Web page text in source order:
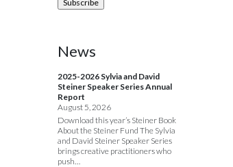
News
2025-2026 Sylvia and David
Steiner Speaker Series Annual
Report
August 5, 2026
Download this year’s Steiner Book
About the Steiner Fund The Sylvia
and David Steiner Speaker Series
brings creative practitioners who
push…